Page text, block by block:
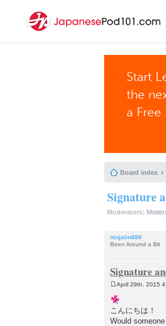
Start
the
a
Board index
Signature
Moderators:
ninjalin888
Been Around a Bit
Signature
o
s
April 29th, 2015
こんにちは！
Would